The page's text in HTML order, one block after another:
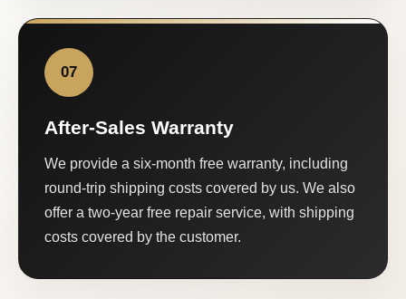
07
After-Sales Warranty
We provide a six-month free warranty, including
round-trip shipping costs covered by us. We also
offer a two-year free repair service, with shipping
costs covered by the customer.